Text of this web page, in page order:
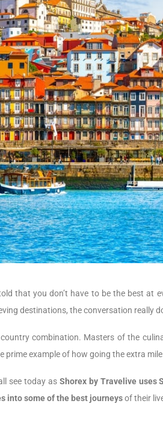
that you don’t have to be the best at
destinations, the conversation really
combination. Masters of the
prime example of how going the extra
see today as Shorex by Travelive uses
into some of the best journeysof their